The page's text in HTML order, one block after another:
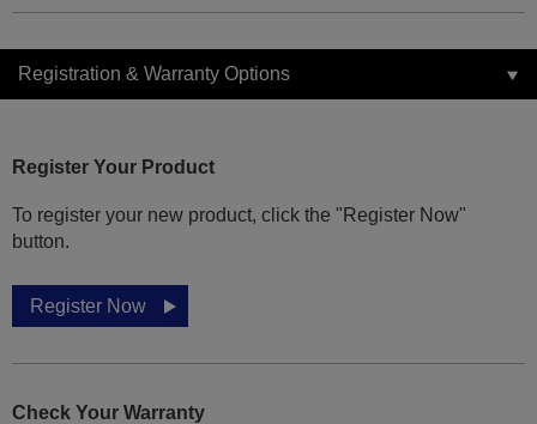
Registration & Warranty Options
Register Your Product
To register your new product, click the "Register Now"
button.
Register Now
Check Your Warranty